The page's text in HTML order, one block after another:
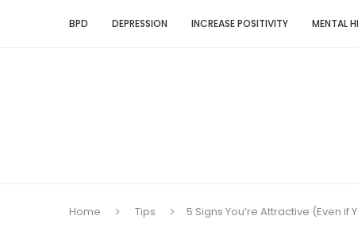
BPD DEPRESSION INCREASE POSITIVITY MENTAL
Home Tips 5 Signs You’re Attractive (Even if